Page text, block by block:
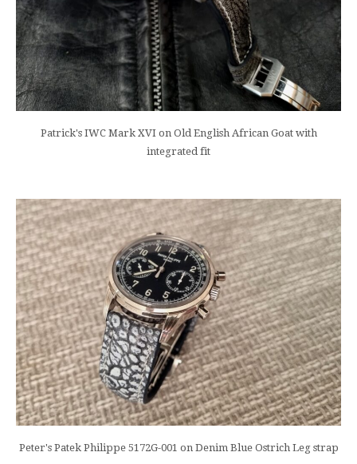
Patrick's IWC Mark XVI on Old English African Goat with
integrated fit
Peter's Patek Philippe 5172G-001 on Denim Blue Ostrich Leg strap